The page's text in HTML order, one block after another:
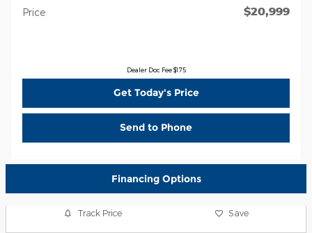
Price $20,999
Dealer Doc Fee $175
Get Today's Price
Send to Phone
Financing Options
Track Price Save